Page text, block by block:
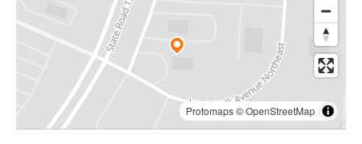
Protomaps©OpenStreetMap